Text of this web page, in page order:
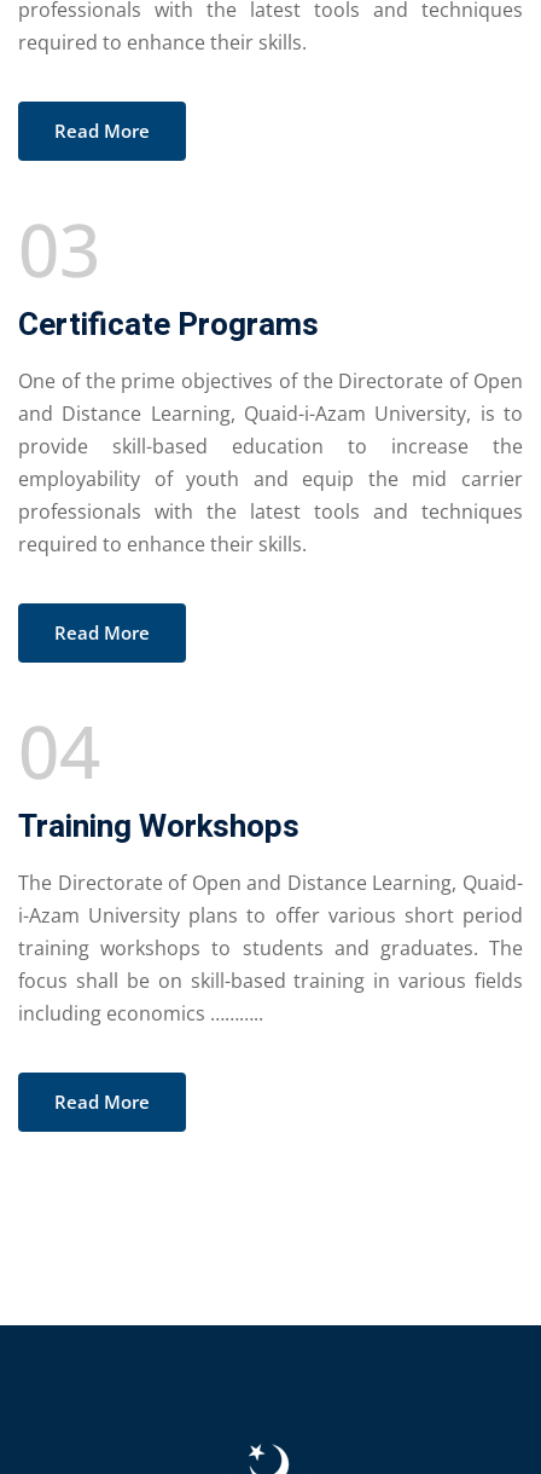
professionals with the latest tools and techniques
required to enhance their skills.
Read More
03
Certificate Programs
One of the prime objectives of the Directorate of Open
and Distance Learning, Quaid-i-Azam University, is to
provide skill-based education to increase the
employability of youth and equip the mid carrier
professionals with the latest tools and techniques
required to enhance their skills.
Read More
04
Training Workshops
The Directorate of Open and Distance Learning, Quaid-
i-Azam University plans to offer various short period
training workshops to students and graduates. The
focus shall be on skill-based training in various fields
including economics ………..
Read More